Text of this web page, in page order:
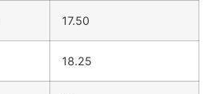
17.50
18.25